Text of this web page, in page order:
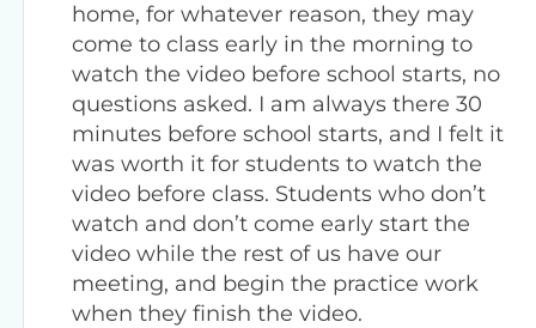
home, for whatever reason, they may
come to class early in the morning to
watch the video before school starts, no
questions asked. I am always there 30
minutes before school starts, and I felt it
was worth it for students to watch the
video before class. Students who don’t
watch and don’t come early start the
video while the rest of us have our
meeting, and begin the practice work
when they finish the video.